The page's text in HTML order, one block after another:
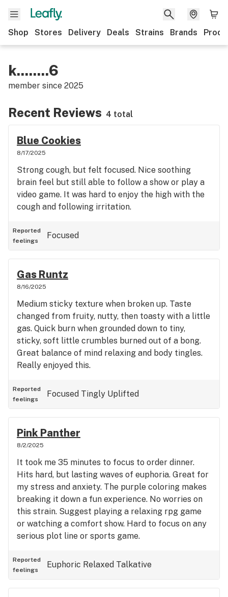
Shop Stores Delivery Deals Strains Brands
k........6
member since 2025
Recent Reviews 4 total
Blue Cookies
8/17/2025
Strong cough, but felt focused. Nice soothing
brain feel but still able to follow a show or play a
video game. It was hard to enjoy the high with the
cough and following irritation.
Reported
feelings
Focused
Gas Runtz
8/16/2025
Medium sticky texture when broken up. Taste
changed from fruity, nutty, then toasty with a little
gas. Quick burn when grounded down to tiny,
sticky, soft little crumbles burned out of a bong.
Great balance of mind relaxing and body tingles.
Really enjoyed this.
Reported
feelings
Focused Tingly Uplifted
Pink Panther
8/2/2025
It took me 35 minutes to focus to order dinner.
Hits hard, but lasting waves of euphoria. Great for
my stress and anxiety. The purple coloring makes
breaking it down a fun experience. No worries on
this strain. Suggest playing a relaxing rpg game
or watching a comfort show. Hard to focus on any
serious plot line or sports game.
Reported
feelings
Euphoric Relaxed Talkative